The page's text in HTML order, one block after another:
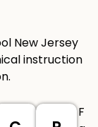
New Jersey
instruction
F